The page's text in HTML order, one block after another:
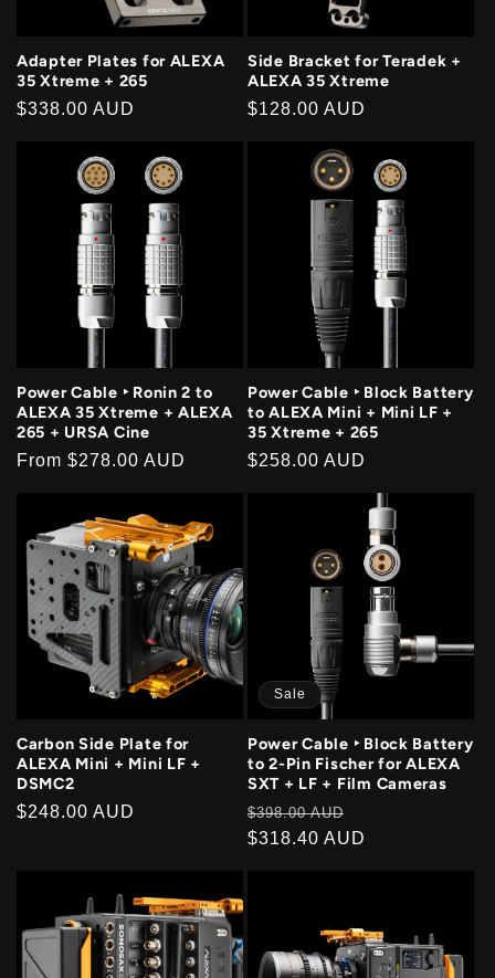
Adapter Plates for ALEXA
35 Xtreme + 265
Regular
$338.00 AUD
Side Bracket for Teradek +
ALEXA 35 Xtreme
Regular
$128.00 AUD
Power Cable ‣ Ronin 2 to
ALEXA 35 Xtreme + ALEXA
265 + URSA Cine
Regular
From $278.00 AUD
Power Cable ‣ Block Battery
to ALEXA Mini + Mini LF +
35 Xtreme + 265
Regular
$258.00 AUD
Carbon Side Plate for
ALEXA Mini + Mini LF +
DSMC2
Regular
$248.00 AUD
Sale
Power Cable ‣ Block Battery
to 2-Pin Fischer for ALEXA
SXT + LF + Film Cameras
Regular
price
$398.00 AUD
price
$318.40 AUD